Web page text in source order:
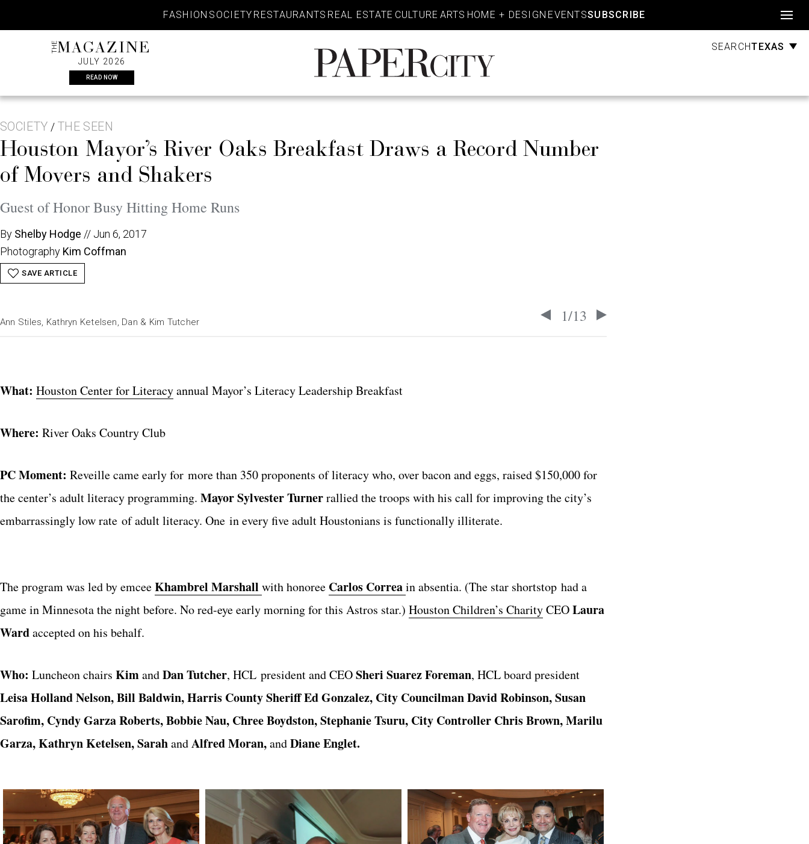
content
FASHION SOCIETY RESTAURANTS REAL ESTATE CULTURE ARTS HOME + DESIGN EVENTSSUBSCRIBE
THEMAGAZINE
JULY 2026
READ NOW
PaperCity
Magazine
SEARCHTEXAS
SOCIETY / THE SEEN
Houston Mayor’s River Oaks Breakfast Draws a Record Number
of Movers and Shakers
Guest of Honor Busy Hitting Home Runs
By Shelby Hodge // Jun 6, 2017
Photography Kim Coffman
SAVE ARTICLE
1/13
Ann Stiles, Kathryn Ketelsen, Dan & Kim Tutcher
What: Houston Center for Literacyannual Mayor’s Literacy Leadership Breakfast
Where: River Oaks Country Club
PC Moment: Reveille came early for more than 350 proponents of literacy who, over bacon and eggs, raised $150,000 for
the center’s adult literacy programming. Mayor Sylvester Turnerrallied the troops with his call for improving the city’s
embarrassingly low rate of adult literacy. One in every five adult Houstonians is functionally illiterate.
The program was led by emceeKhambrel Marshall with honoree Carlos Correain absentia. (The star shortstop had a
game in Minnesota the night before. No red-eye early morning for this Astros star.) Houston Children’s CharityCEOLaura
Wardaccepted on his behalf.
Who: Luncheon chairs KimandDan Tutcher, HCL president and CEOSheri Suarez Foreman, HCL board president
Leisa Holland Nelson, Bill Baldwin,Harris County Sheriff Ed Gonzalez, City Councilman David Robinson, Susan
Sarofim, Cyndy Garza Roberts, Bobbie Nau, Chree Boydston, Stephanie Tsuru, City Controller Chris Brown, Marilu
Garza, Kathryn Ketelsen, SarahandAlfred Moran,andDiane Englet.